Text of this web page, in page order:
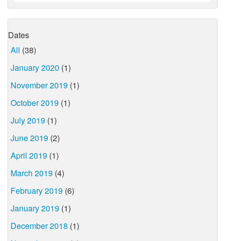
Dates
All (38)
January 2020 (1)
November 2019 (1)
October 2019 (1)
July 2019 (1)
June 2019 (2)
April 2019 (1)
March 2019 (4)
February 2019 (6)
January 2019 (1)
December 2018 (1)